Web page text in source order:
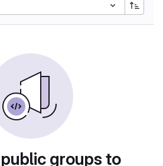
groups to